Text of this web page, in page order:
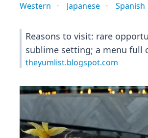
Western Japanese Spanish
Reasons to visit: rare
sublime setting; a menu full
theyumlist.blogspot.com